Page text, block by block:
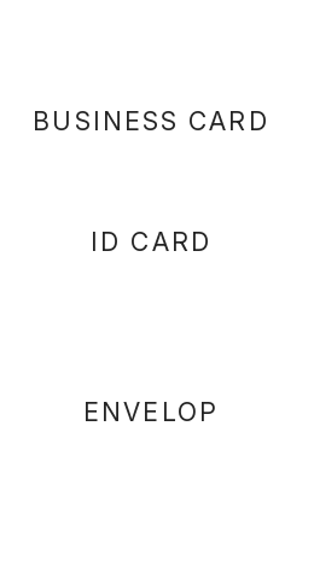
BUSINESS CARD
ID CARD
ENVELOP